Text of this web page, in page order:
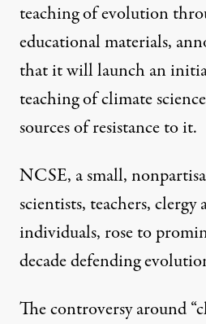
teaching of evolution
educational materials,
that it will launch an
teaching of climate
sources of resistance to it.
NCSE, a small,
scientists, teachers, clergy
individuals, rose to
decade defending
The controversy around